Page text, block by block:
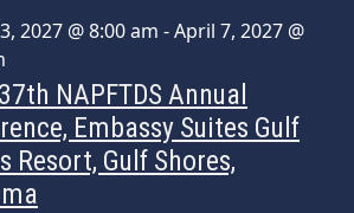
2027 @ 8:00 am -April 7, 2027 @
NAPFTDS Annual
Embassy Suites Gulf
Resort, Gulf Shores,